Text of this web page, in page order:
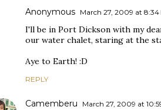
Anonymous March 27, 2009 at 8:34
I'll be in Port Dickson with my
our water chalet, staring at the
Aye to Earth! :D
REPLY
Camemberu March 27, 2009 at